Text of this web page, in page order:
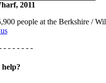
2011
people at the Berkshire /
- - - - - - -